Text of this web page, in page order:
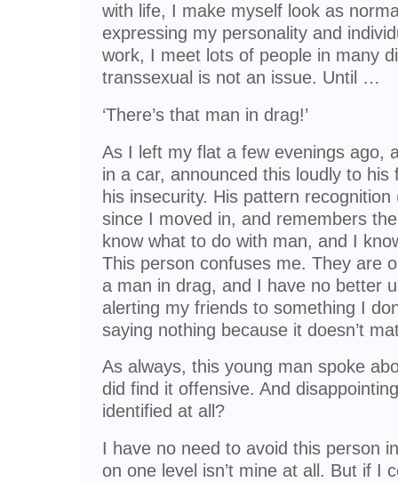
with life, I make myself look as
expressing my personality and
work, I meet lots of people in many
transsexual is not an issue. Until …
‘There’s that man in drag!’
As I left my flat a few evenings ago,
in a car, announced this loudly to his
his insecurity. His pattern
since I moved in, and remembers
know what to do with man, and I
This person confuses me. They are
a man in drag, and I have no better
alerting my friends to something I
saying nothing because it doesn’t
As always, this young man spoke
did find it offensive. And
identified at all?
I have no need to avoid this person
on one level isn’t mine at all. But if I